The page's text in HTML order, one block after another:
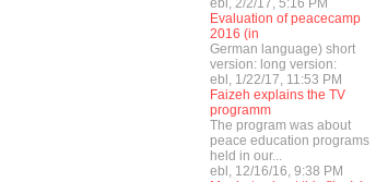
ebl, 2/2/17, 5:16 PM
Evaluation of peacecamp
2016 (in
German language) short
version: long version:
ebl, 1/22/17, 11:53 PM
Faizeh explains the TV
programm
The program was about
peace education programs
held in our...
ebl, 12/16/16, 9:38 PM